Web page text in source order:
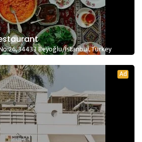
34433 Beyoğlu/İstanbul, Turkey
Ad